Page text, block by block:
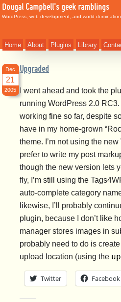
Dougal Campbell's geek ramblings
WordPress, web development, and world domination.
Home About Plugins Library
Upgraded
Dec
21
2005
I went ahead and took the
running WordPress 2.0
working fine so far, despite
have in my home-grown
theme. I’m not using the new
prefer to write my post
though the new version lets
fly, I’m still using the
auto-complete category
likewise, I’ll probably
plugin, because I don’t like
manager stores images in
probably need to do is
upload location (using the
Twitter Facebook